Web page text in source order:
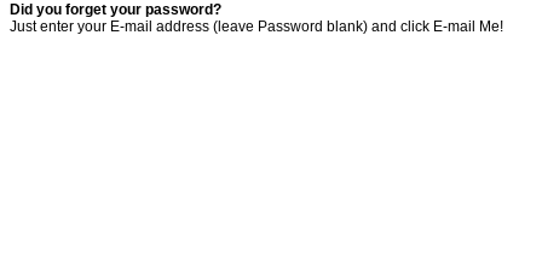
Did you forget your password?
Just enter your E-mail address (leave Password blank) and click E-mail Me!